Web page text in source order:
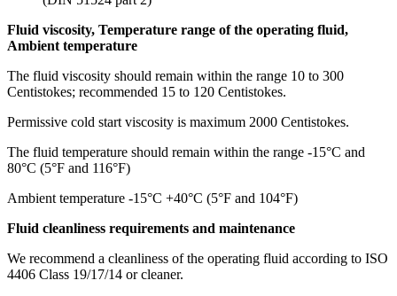
Fluid viscosity, Temperature range of the operating fluid,
Ambient temperature
The fluid viscosity should remain within the range 10 to 300
Centistokes; recommended 15 to 120 Centistokes.
Permissive cold start viscosity is maximum 2000 Centistokes.
The fluid temperature should remain within the range -15°C and
80°C (5°F and 116°F)
Ambient temperature -15°C +40°C (5°F and 104°F)
Fluid cleanliness requirements and maintenance
We recommend a cleanliness of the operating fluid according to ISO
4406 Class 19/17/14 or cleaner.